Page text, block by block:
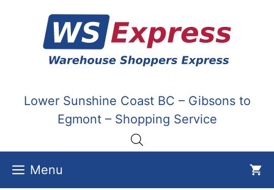
content
Lower Sunshine Coast BC – Gibsons to
Egmont – Shopping Service
Menu